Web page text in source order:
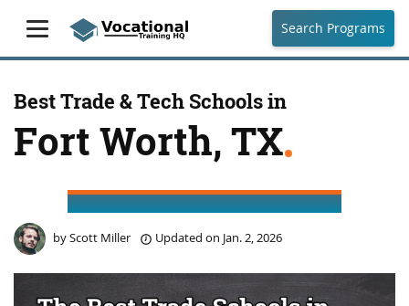
Search Programs
Best Trade & Tech Schools in
Fort Worth, TX
byScott Miller Updated on Jan. 2, 2026